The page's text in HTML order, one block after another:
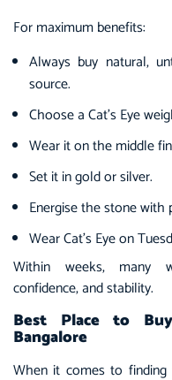
For maximum benefits:
Always buy natural,
source.
Choose a Cat’s Eye
Wear it on the middle
Set it in gold or silver.
Energise the stone with
Wear Cat’s Eye on
Within weeks, many
confidence, and stability.
Best Place to
Bangalore
When it comes to